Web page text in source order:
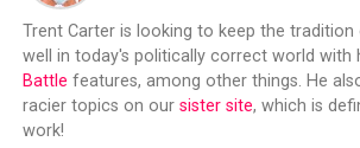
Trent Carter is looking to keep the tradition
well in today's politically correct world with
Battle features, among other things. He
racier topics on our sister site, which is
work!